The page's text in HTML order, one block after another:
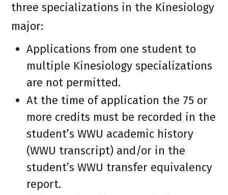
three specializations in the Kinesiology
major:
Applications from one student to
multiple Kinesiology specializations
are not permitted.
At the time of application the 75 or
more credits must be recorded in the
student’s WWU academic history
(WWU transcript) and/or in the
student’s WWU transfer equivalency
report.